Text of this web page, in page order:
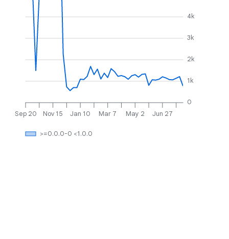
Sep 20 Nov 15 Jan 10 Mar 7 May 2 Jun 27
0
1k
2k
3k
4k
>=0.0.0-0 <1.0.0